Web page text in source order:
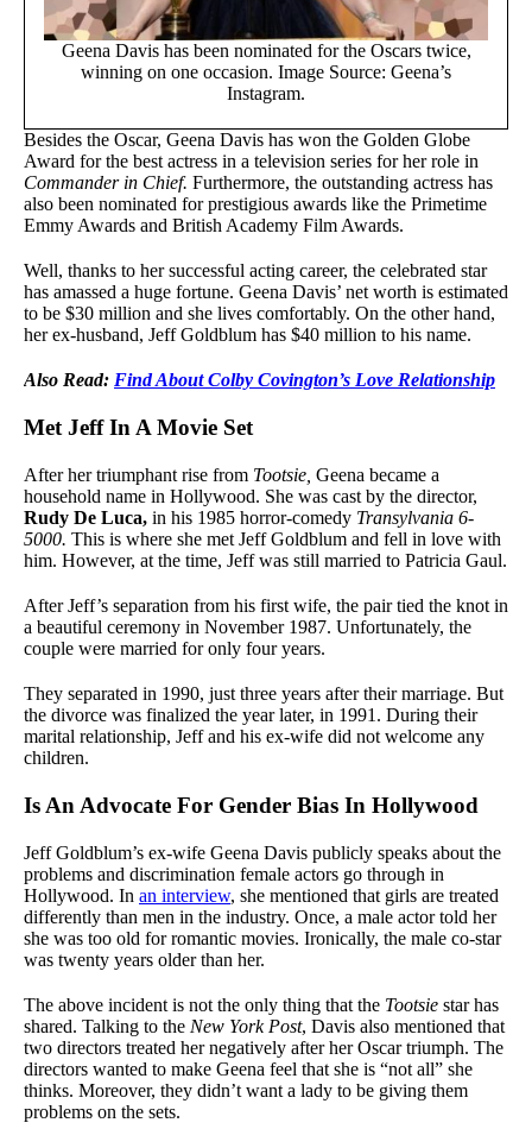
Geena Davis has been nominated for the Oscars twice,
winning on one occasion. Image Source: Geena’s
Instagram.
Besides the Oscar, Geena Davis has won the Golden Globe
Award for the best actress in a television series for her role in
Commander in Chief. Furthermore, the outstanding actress has
also been nominated for prestigious awards like the Primetime
Emmy Awards and British Academy Film Awards.
Well, thanks to her successful acting career, the celebrated star
has amassed a huge fortune. Geena Davis’ net worth is estimated
to be $30 million and she lives comfortably. On the other hand,
her ex-husband, Jeff Goldblum has $40 million to his name.
Also Read: Find About Colby Covington’s Love Relationship
Met Jeff In A Movie Set
After her triumphant rise from Tootsie, Geena became a
household name in Hollywood. She was cast by the director,
Rudy De Luca, in his 1985 horror-comedy Transylvania 6-
5000. This is where she met Jeff Goldblum and fell in love with
him. However, at the time, Jeff was still married to Patricia Gaul.
After Jeff’s separation from his first wife, the pair tied the knot in
a beautiful ceremony in November 1987. Unfortunately, the
couple were married for only four years.
They separated in 1990, just three years after their marriage. But
the divorce was finalized the year later, in 1991. During their
marital relationship, Jeff and his ex-wife did not welcome any
children.
Is An Advocate For Gender Bias In Hollywood
Jeff Goldblum’s ex-wife Geena Davis publicly speaks about the
problems and discrimination female actors go through in
Hollywood. In an interview, she mentioned that girls are treated
differently than men in the industry. Once, a male actor told her
she was too old for romantic movies. Ironically, the male co-star
was twenty years older than her.
The above incident is not the only thing that the Tootsie star has
shared. Talking to the New York Post, Davis also mentioned that
two directors treated her negatively after her Oscar triumph. The
directors wanted to make Geena feel that she is “not all” she
thinks. Moreover, they didn’t want a lady to be giving them
problems on the sets.